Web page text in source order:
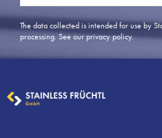
The data collected is intended for use by
processing.See our privacy policy.